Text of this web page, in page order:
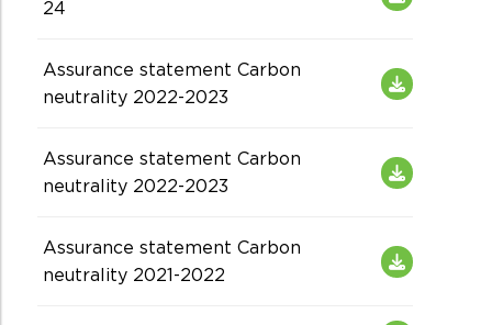
24
Assurance statement Carbon
neutrality 2022-2023
Assurance statement Carbon
neutrality 2022-2023
Assurance statement Carbon
neutrality 2021-2022